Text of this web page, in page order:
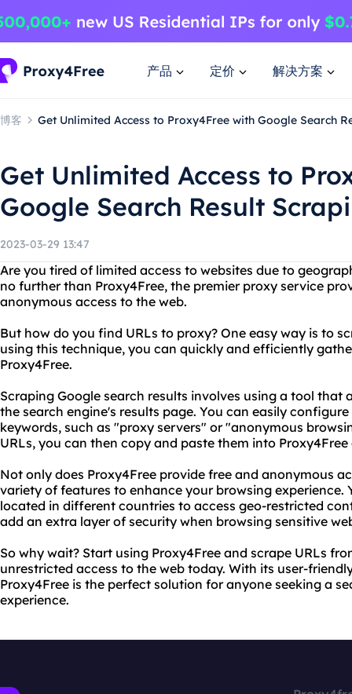
产品 定价 解决方案
博客 Get Unlimited Access to Proxy4Free with Google Search
Get Unlimited Access to
Google Search Result
2023-03-29 13:47
Are you tired of limited access to websites due to
no further than Proxy4Free, the premier proxy service
anonymous access to the web.
But how do you find URLs to proxy? One easy way is to
using this technique, you can quickly and efficiently
Proxy4Free.
Scraping Google search results involves using a tool
the search engine's results page. You can easily
keywords, such as "proxy servers" or "anonymous
URLs, you can then copy and paste them into
Not only does Proxy4Free provide free and anonymous
variety of features to enhance your browsing experience.
located in different countries to access geo-restricted
add an extra layer of security when browsing sensitive
So why wait? Start using Proxy4Free and scrape URLs
unrestricted access to the web today. With its user-
Proxy4Free is the perfect solution for anyone seeking a
experience.